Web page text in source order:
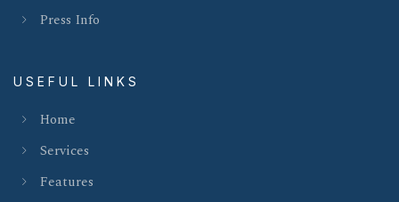
Press Info
USEFUL LINKS
Home
Services
Features